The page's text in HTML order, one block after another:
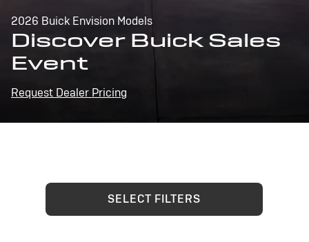
2026 Buick Envision Models
Discover Buick Sales
Event
Request Dealer Pricing
SELECT FILTERS